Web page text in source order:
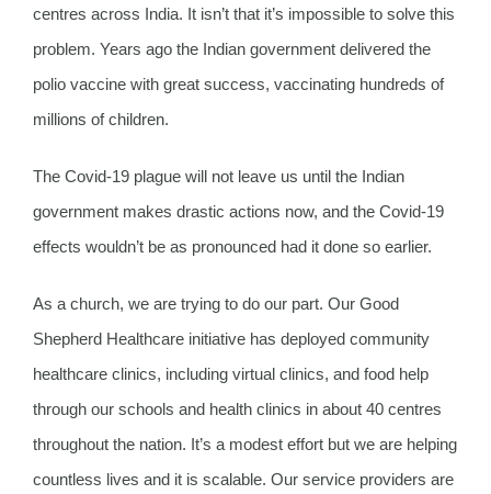
centres across India. It isn’t that it’s impossible to solve this
problem. Years ago the Indian government delivered the
polio vaccine with great success, vaccinating hundreds of
millions of children.
The Covid-19 plague will not leave us until the Indian
government makes drastic actions now, and the Covid-19
effects wouldn’t be as pronounced had it done so earlier.
As a church, we are trying to do our part. Our Good
Shepherd Healthcare initiative has deployed community
healthcare clinics, including virtual clinics, and food help
through our schools and health clinics in about 40 centres
throughout the nation. It’s a modest effort but we are helping
countless lives and it is scalable. Our service providers are